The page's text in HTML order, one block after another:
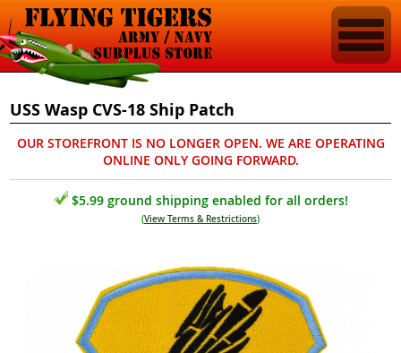
USS Wasp CVS-18 Ship Patch
OUR STOREFRONT IS NO LONGER OPEN. WE ARE OPERATING
ONLINE ONLY GOING FORWARD.
$5.99 ground shipping enabled for all orders!
(View Terms & Restrictions)